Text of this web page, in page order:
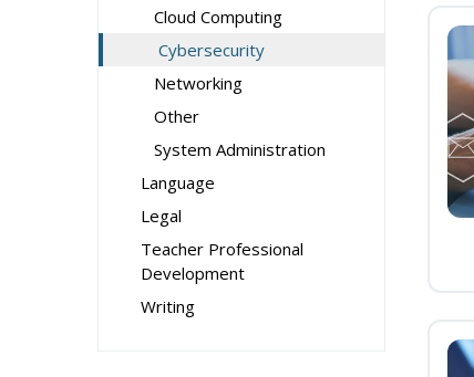
Cloud Computing
Cybersecurity
Networking
Other
System Administration
Language
Legal
Teacher Professional
Development
Writing